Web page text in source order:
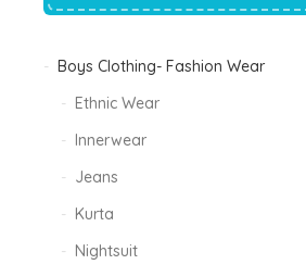
Boys Clothing- Fashion Wear
Ethnic Wear
Innerwear
Jeans
Kurta
Nightsuit